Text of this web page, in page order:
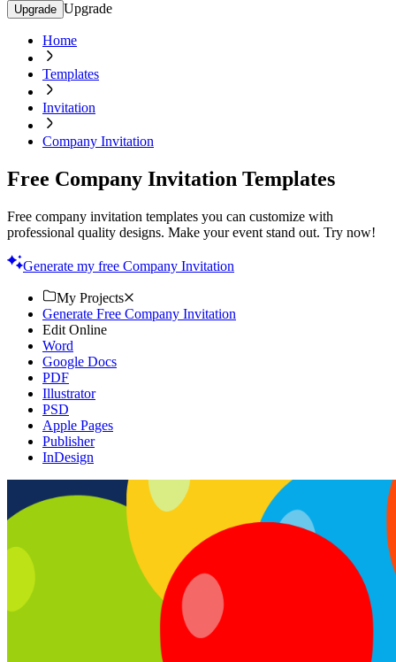
Upgrade Upgrade
Home
Templates
Invitation
Company Invitation
Free Company Invitation Templates
Free company invitation templates you can customize with
professional quality designs. Make your event stand out. Try now!
Generate my free Company Invitation
My Projects
Generate Free Company Invitation
Edit Online
Word
Google Docs
PDF
Illustrator
PSD
Apple Pages
Publisher
InDesign